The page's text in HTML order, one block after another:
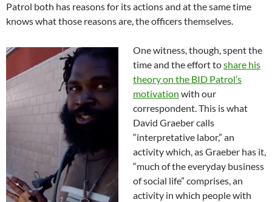
Patrol both has reasons for its actions and at the same time
knows what those reasons are, the officers themselves.
One witness, though, spent the
time and the effort toshare his
theory on the BID Patrol’s
motivation with our
correspondent. This is what
David Graeber calls
“interpretative labor,” an
activity which, as Graeber has it,
“much of the everyday business
of social life” comprises, an
activity in which people with